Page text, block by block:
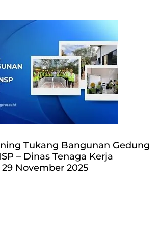
Tukang Bangunan Gedung
– Dinas Tenaga Kerja
November 2025